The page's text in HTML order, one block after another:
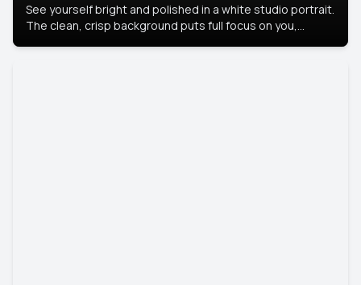
See yourself bright and polished in a white studio portrait.
The clean, crisp background puts full focus on you,